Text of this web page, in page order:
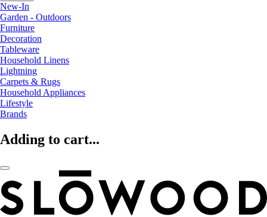
New-In
Garden - Outdoors
Furniture
Decoration
Tableware
Household Linens
Lightning
Carpets & Rugs
Household Appliances
Lifestyle
Brands
Adding to cart...